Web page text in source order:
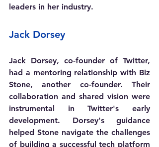
leaders in her industry.
Jack Dorsey
Jack Dorsey, co-founder of Twitter,
had a mentoring relationship with Biz
Stone, another co-founder. Their
collaboration and shared vision were
instrumental in Twitter's early
development. Dorsey's guidance
helped Stone navigate the challenges
of building a successful tech platform